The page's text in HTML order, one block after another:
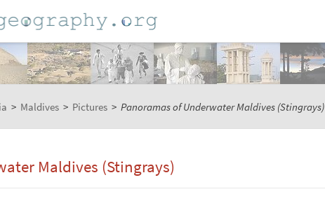
> Maldives > Pictures > Panoramas of Underwater Maldives (Stingrays)
Maldives (Stingrays)